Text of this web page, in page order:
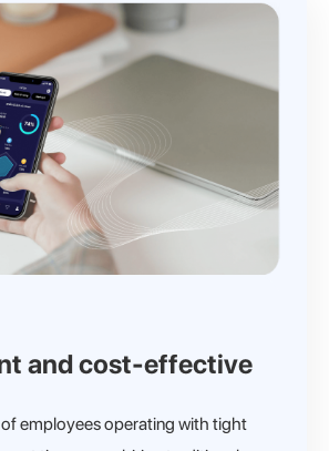
and cost-effective
employees operating with tight